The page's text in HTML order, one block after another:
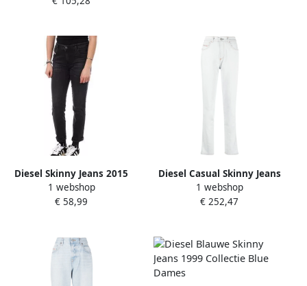
Diesel Skinny Jeans 2015
Babhila Black Dames
1 webshop
€ 58,99
Diesel Casual Skinny Jeans
Blauw Katoen Elastaan
White Dames
1 webshop
€ 252,47